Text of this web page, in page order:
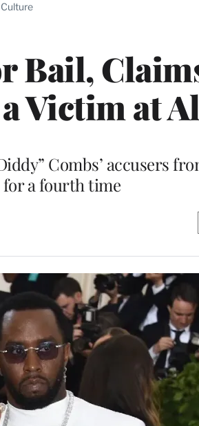
Culture
Bail,
Victim at
Combs’ accusers
for a fourth time